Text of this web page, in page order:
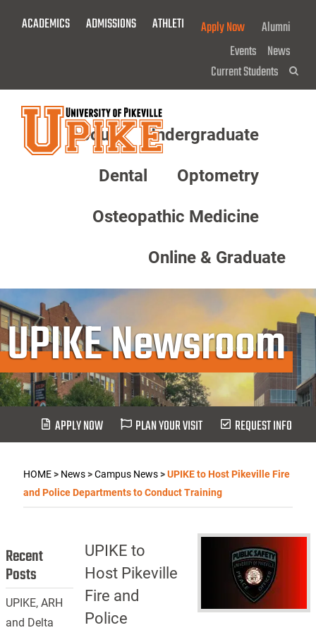
ACADEMICS ADMISSIONS ATHLETICS GIVE NOW!
Apply Now
Alumni
Events News
Current Students
About Undergraduate
Dental Optometry
Osteopathic Medicine
Online & Graduate
UPIKE Newsroom
APPLY NOW PLAN YOUR VISIT REQUEST INFO
HOME> News>Campus News>UPIKE to Host Pikeville Fire
and Police Departments to Conduct Training
UPIKE to
Host Pikeville
Fire and
Police
Recent
Posts
UPIKE, ARH
and Delta